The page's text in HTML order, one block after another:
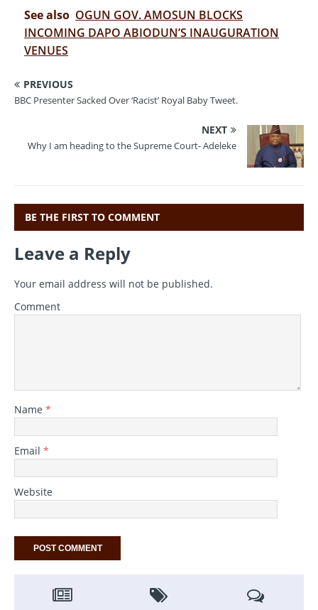
c
e
b
o
o
it
te
ai
l
e
gr
at
s
p
See also OGUN GOV. AMOSUN BLOCKS
INCOMING DAPO ABIODUN’S INAUGURATION
VENUES
PREVIOUS
BBC Presenter Sacked Over ‘Racist’ Royal Baby Tweet.
NEXT
Why I am heading to the Supreme Court- Adeleke
BE THE FIRST TO COMMENT
Leave a Reply
Your email address will not be published.
Comment
Name *
Email *
Website